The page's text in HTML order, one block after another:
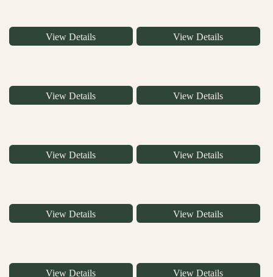
View Details View Details
View Details View Details
View Details View Details
View Details View Details
View Details View Details